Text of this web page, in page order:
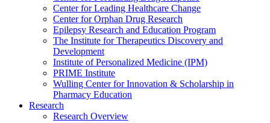
Center for Leading Healthcare Change
Center for Orphan Drug Research
Epilepsy Research and Education Program
The Institute for Therapeutics Discovery and
Development
Institute of Personalized Medicine (IPM)
PRIME Institute
Wulling Center for Innovation & Scholarship in
Pharmacy Education
Research
Research Overview